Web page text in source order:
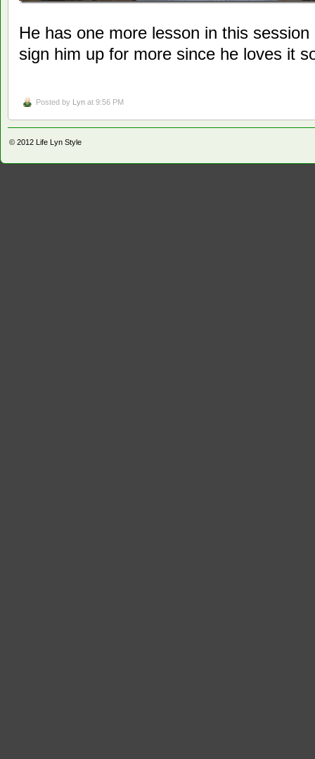
He has one more lesson in this session
sign him up for more since he loves it
Posted by Lyn at 9:56 PM
© 2012 Life Lyn Style